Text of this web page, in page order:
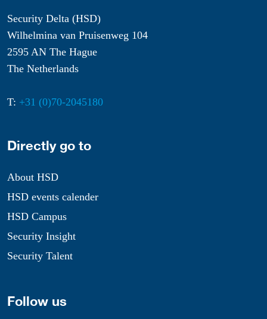
Security Delta (HSD)
Wilhelmina van Pruisenweg 104
2595 AN The Hague
The Netherlands
T: +31 (0)70-2045180
Directly go to
About HSD
HSD events calender
HSD Campus
Security Insight
Security Talent
Follow us